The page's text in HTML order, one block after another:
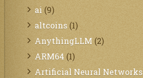
ai (9)
altcoins (1)
AnythingLLM (2)
ARM64 (1)
Artificial Neural Networks